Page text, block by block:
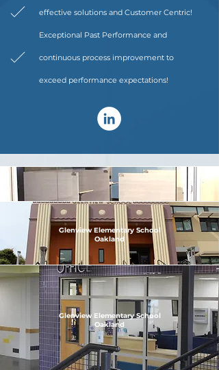
effective solutions and Customer Centric!
Exceptional Past Performance and
continuous process improvement to
exceed performance expectations!
Glenview Elementary School
Oakland
Glenview Elementary School
Oakland